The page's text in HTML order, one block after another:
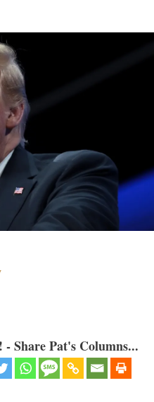
Share Pat's Columns...